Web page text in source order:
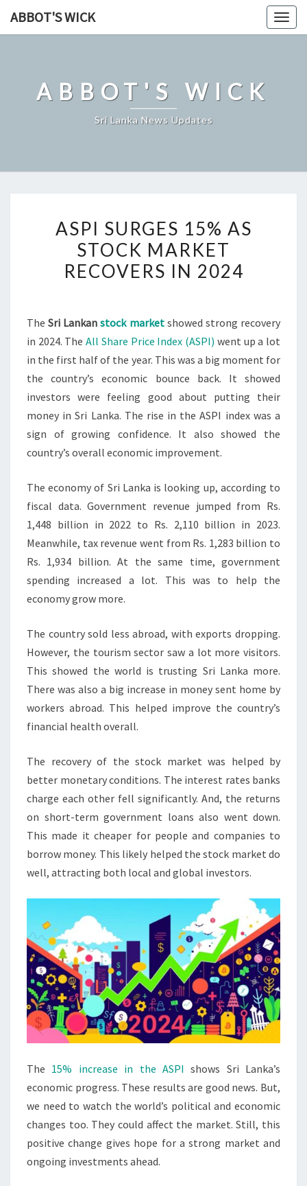
ABBOT'S WICK
ABBOT'S WICK
Sri Lanka News Updates
SURGES
15%
AS
RECOVERS
IN
2024
ASPI SURGES 15% AS
STOCK MARKET
RECOVERS IN 2024
TheSri Lankanstock marketshowed strong recovery
in 2024. TheAll Share Price Index (ASPI) went up a lot
in the first half of the year. This was a big moment for
the country’s economic bounce back. It showed
investors were feeling good about putting their
money in Sri Lanka. The rise in the ASPI index was a
sign of growing confidence. It also showed the
country’s overall economic improvement.
The economy of Sri Lanka is looking up, according to
fiscal data. Government revenue jumped from Rs.
1,448 billion in 2022 to Rs. 2,110 billion in 2023.
Meanwhile, tax revenue went from Rs. 1,283 billion to
Rs. 1,934 billion. At the same time, government
spending increased a lot. This was to help the
economy grow more.
The country sold less abroad, with exports dropping.
However, the tourism sector saw a lot more visitors.
This showed the world is trusting Sri Lanka more.
There was also a big increase in money sent home by
workers abroad. This helped improve the country’s
financial health overall.
The recovery of the stock market was helped by
better monetary conditions. The interest rates banks
charge each other fell significantly. And, the returns
on short-term government loans also went down.
This made it cheaper for people and companies to
borrow money. This likely helped the stock market do
well, attracting both local and global investors.
The 15% increase in the ASPI shows Sri Lanka’s
economic progress. These results are good news. But,
we need to watch the world’s political and economic
changes too. They could affect the market. Still, this
positive change gives hope for a strong market and
ongoing investments ahead.